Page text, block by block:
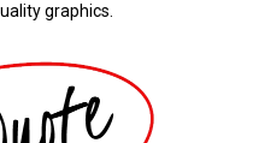
graphics.